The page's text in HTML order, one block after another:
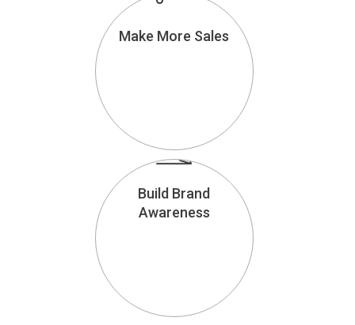
Make More Sales
Build Brand
Awareness